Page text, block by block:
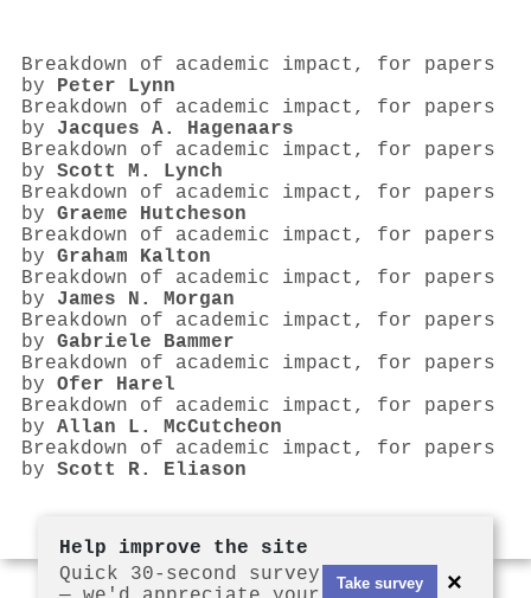
Breakdown of academic impact, for papers
by Peter Lynn
Breakdown of academic impact, for papers
by Jacques A. Hagenaars
Breakdown of academic impact, for papers
by Scott M. Lynch
Breakdown of academic impact, for papers
by Graeme Hutcheson
Breakdown of academic impact, for papers
by Graham Kalton
Breakdown of academic impact, for papers
by James N. Morgan
Breakdown of academic impact, for papers
by Gabriele Bammer
Breakdown of academic impact, for papers
by Ofer Harel
Breakdown of academic impact, for papers
by Allan L. McCutcheon
Breakdown of academic impact, for papers
by Scott R. Eliason
Help improve the site
Quick 30-second survey
Take survey ×